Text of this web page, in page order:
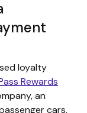
loyalty
Rewards
an
cars,